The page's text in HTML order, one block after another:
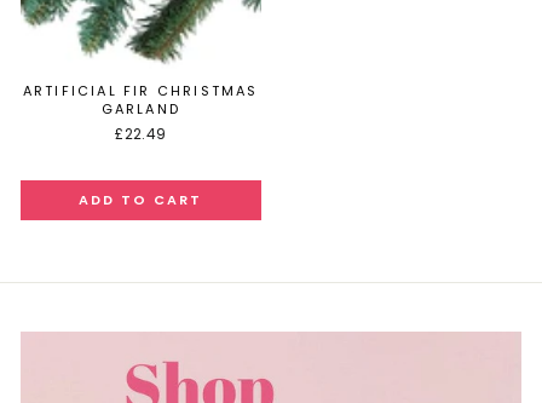
ARTIFICIAL FIR CHRISTMAS
GARLAND
£22.49